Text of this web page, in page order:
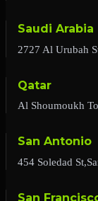
Saudi Arabia
2727 Al Urubah
Qatar
Al Shoumoukh
San Antonio
454 Soledad
San